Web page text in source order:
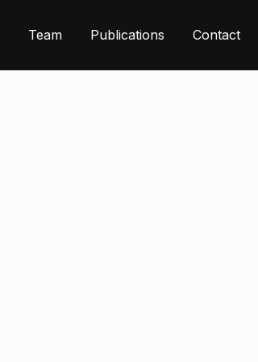
Team Publications Contact